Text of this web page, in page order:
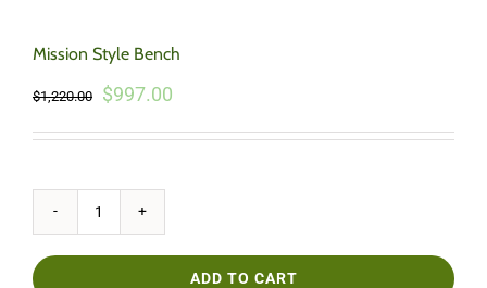
Mission Style Bench
$1,220.00
Original
was:
$997.00
is:
Mission
ADD TO CART